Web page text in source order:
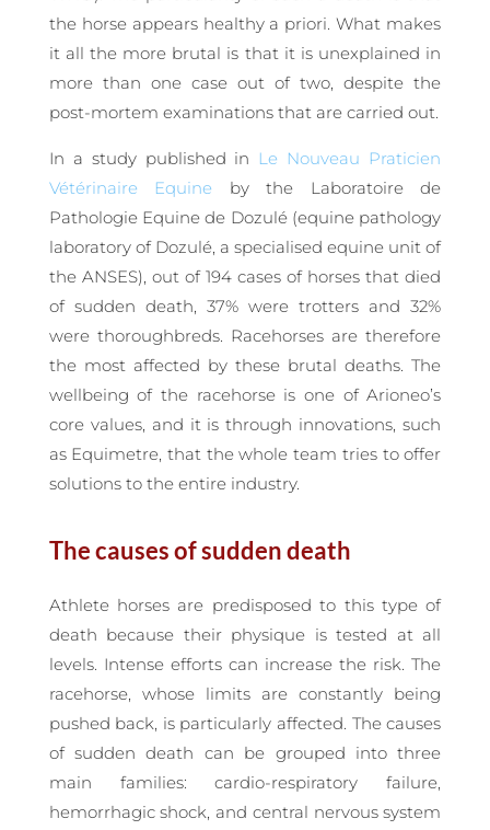
the horse appears healthy a priori. What makes
it all the more brutal is that it is unexplained in
more than one case out of two, despite the
post-mortem examinations that are carried out.
In a study published in Le Nouveau Praticien
Vétérinaire Equine by the Laboratoire de
Pathologie Equine de Dozulé (equine pathology
laboratory of Dozulé, a specialised equine unit of
the ANSES), out of 194 cases of horses that died
of sudden death, 37% were trotters and 32%
were thoroughbreds. Racehorses are therefore
the most affected by these brutal deaths. The
wellbeing of the racehorse is one of Arioneo’s
core values, and it is through innovations, such
as Equimetre, that the whole team tries to offer
solutions to the entire industry.
The causes of sudden death
Athlete horses are predisposed to this type of
death because their physique is tested at all
levels. Intense efforts can increase the risk. The
racehorse, whose limits are constantly being
pushed back, is particularly affected. The causes
of sudden death can be grouped into three
main families: cardio-respiratory failure,
hemorrhagic shock, and central nervous system